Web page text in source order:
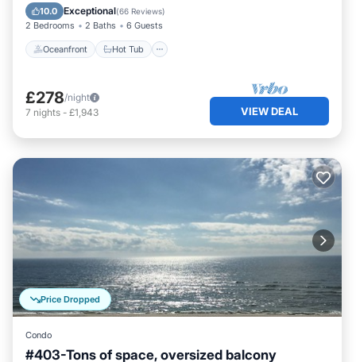
10.0 Exceptional(66 Reviews)
2 Bedrooms 2 Baths 6 Guests
Oceanfront Hot Tub
Pool
£278/night
7 nights - £1,943 VIEW DEAL
Price Dropped
Condo
#403-Tons of space, oversized balcony